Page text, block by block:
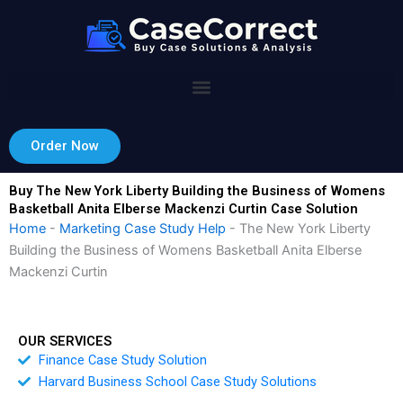
Order Now
Buy The New York Liberty Building the Business of Womens
Basketball Anita Elberse Mackenzi Curtin Case Solution
Home - Marketing Case Study Help - The New York Liberty
Building the Business of Womens Basketball Anita Elberse
Mackenzi Curtin
OUR SERVICES
Finance Case Study Solution
Harvard Business School Case Study Solutions